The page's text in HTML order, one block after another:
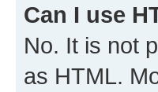
Can I use
No. It is not
as HTML.